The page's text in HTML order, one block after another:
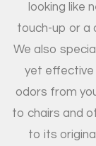
looking like
touch-up or a
We also
yet effective
odors from
to chairs and
to its